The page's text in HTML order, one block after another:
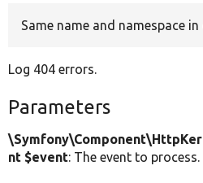
Same name and namespace
Log 404 errors.
Parameters
nt $event: The event to process.